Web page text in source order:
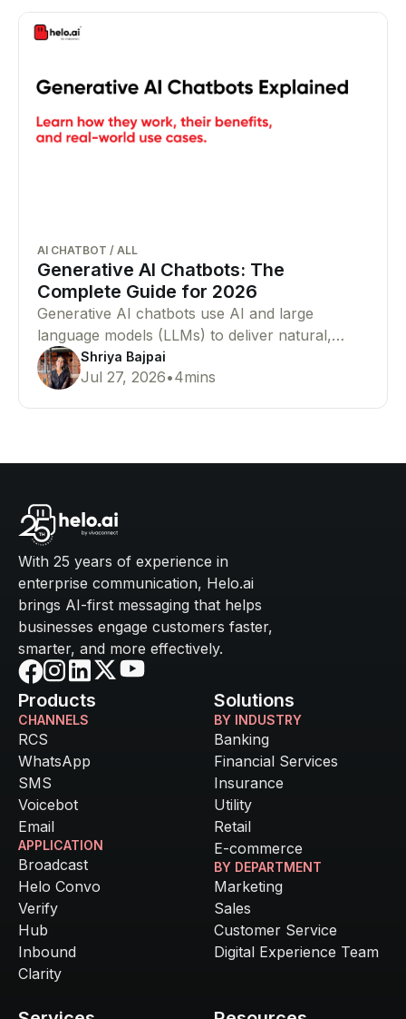
AI CHATBOT / ALL
Generative AI Chatbots: The
Complete Guide for 2026
Generative AI chatbots use AI and large
language models (LLMs) to deliver natural,
human-like conversations. Learn how they
work, their benefits, and why businesses are
Shriya Bajpai
Jul 27, 2026•4mins
With 25 years of experience in
enterprise communication, Helo.ai
brings AI-first messaging that helps
businesses engage customers faster,
smarter, and more effectively.
Products
CHANNELS
RCS
WhatsApp
SMS
Voicebot
Email
APPLICATION
Broadcast
Helo Convo
Verify
Hub
Inbound
Clarity
Solutions
BY INDUSTRY
Banking
Financial Services
Insurance
Utility
Retail
E-commerce
BY DEPARTMENT
Marketing
Sales
Customer Service
Digital Experience Team